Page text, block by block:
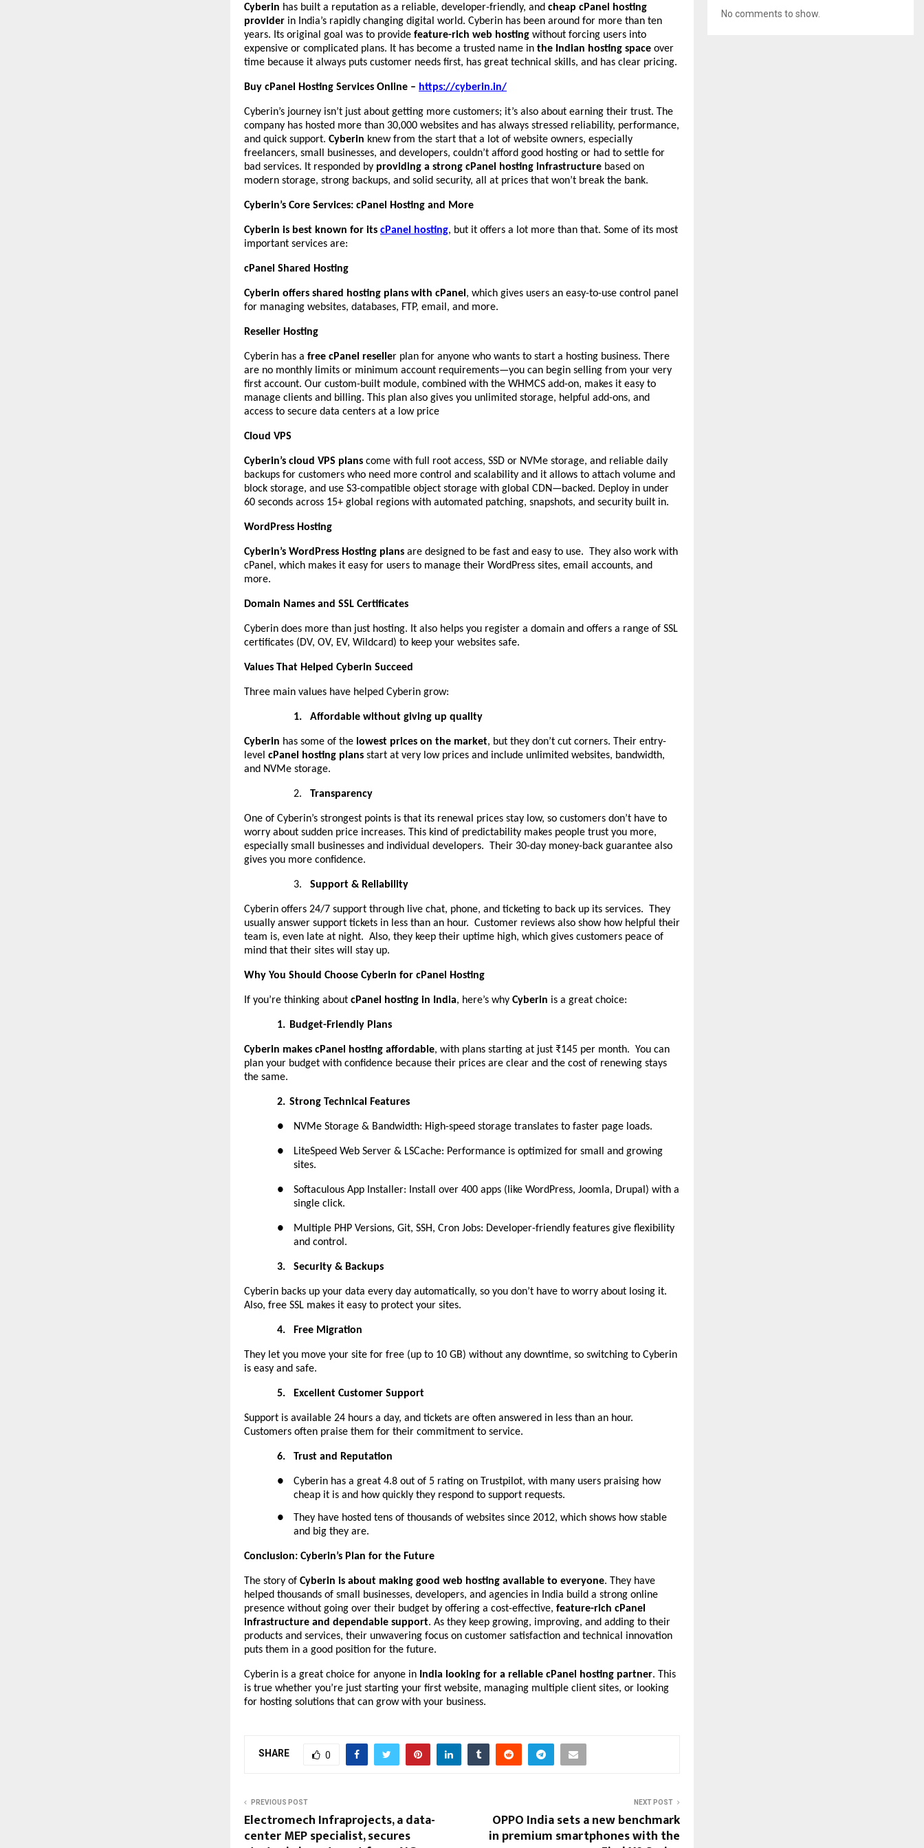
Cyberin has built a reputation as a reliable, developer-friendly, and cheap cPanel hosting
provider in India’s rapidly changing digital world. Cyberin has been around for more than ten
years. Its original goal was to provide feature-rich web hosting without forcing users into
expensive or complicated plans. It has become a trusted name in the Indian hosting space over
time because it always puts customer needs first, has great technical skills, and has clear pricing.
Buy cPanel Hosting Services Online – https://cyberin.in/
Cyberin’s journey isn’t just about getting more customers; it’s also about earning their trust. The
company has hosted more than 30,000 websites and has always stressed reliability, performance,
and quick support. Cyberin knew from the start that a lot of website owners, especially
freelancers, small businesses, and developers, couldn’t afford good hosting or had to settle for
bad services. It responded by providing a strong cPanel hosting infrastructure based on
modern storage, strong backups, and solid security, all at prices that won’t break the bank.
Cyberin’s Core Services: cPanel Hosting and More
Cyberin is best known for its cPanel hosting, but it offers a lot more than that. Some of its most
important services are:
cPanel Shared Hosting
Cyberin offers shared hosting plans with cPanel , which gives users an easy-to-use control panel
for managing websites, databases, FTP, email, and more.
Reseller Hosting
Cyberin has a free cPanel reseller plan for anyone who wants to start a hosting business. There
are no monthly limits or minimum account requirements—you can begin selling from your very
first account. Our custom-built module, combined with the WHMCS add-on, makes it easy to
manage clients and billing. This plan also gives you unlimited storage, helpful add-ons, and
access to secure data centers at a low price
Cloud VPS
Cyberin’s cloud VPS plans come with full root access, SSD or NVMe storage, and reliable daily
backups for customers who need more control and scalability and it allows to attach volume and
block storage, and use S3-compatible object storage with global CDN—backed. Deploy in under
60 seconds across 15+ global regions with automated patching, snapshots, and security built in.
WordPress Hosting
Cyberin’s WordPress Hosting plans are designed to be fast and easy to use. They also work with
cPanel, which makes it easy for users to manage their WordPress sites, email accounts, and
more.
Domain Names and SSL Certificates
Cyberin does more than just hosting. It also helps you register a domain and offers a range of SSL
certificates (DV, OV, EV, Wildcard) to keep your websites safe.
Values That Helped Cyberin Succeed
Three main values have helped Cyberin grow:
1. Affordable without giving up quality
Cyberin has some of the lowest prices on the market, but they don’t cut corners. Their entry-
level cPanel hosting plans start at very low prices and include unlimited websites, bandwidth,
and NVMe storage.
2. Transparency
One of Cyberin’s strongest points is that its renewal prices stay low, so customers don’t have to
worry about sudden price increases. This kind of predictability makes people trust you more,
especially small businesses and individual developers. Their 30-day money-back guarantee also
gives you more confidence.
3. Support & Reliability
Cyberin offers 24/7 support through live chat, phone, and ticketing to back up its services. They
usually answer support tickets in less than an hour. Customer reviews also show how helpful their
team is, even late at night. Also, they keep their uptime high, which gives customers peace of
mind that their sites will stay up.
Why You Should Choose Cyberin for cPanel Hosting
If you’re thinking about cPanel hosting in India, here’s why Cyberin is a great choice:
1. Budget-Friendly Plans
Cyberin makes cPanel hosting affordable, with plans starting at just ₹145 per month. You can
plan your budget with confidence because their prices are clear and the cost of renewing stays
the same.
2. Strong Technical Features
● NVMe Storage & Bandwidth: High-speed storage translates to faster page loads.
●
LiteSpeed Web Server & LSCache: Performance is optimized for small and growing
sites.
●
Softaculous App Installer: Install over 400 apps (like WordPress, Joomla, Drupal) with a
single click.
●
Multiple PHP Versions, Git, SSH, Cron Jobs: Developer-friendly features give flexibility
and control.
3. Security & Backups
Cyberin backs up your data every day automatically, so you don’t have to worry about losing it.
Also, free SSL makes it easy to protect your sites.
4. Free Migration
They let you move your site for free (up to 10 GB) without any downtime, so switching to Cyberin
is easy and safe.
5. Excellent Customer Support
Support is available 24 hours a day, and tickets are often answered in less than an hour.
Customers often praise them for their commitment to service.
6. Trust and Reputation
●
Cyberin has a great 4.8 out of 5 rating on Trustpilot, with many users praising how
cheap it is and how quickly they respond to support requests.
●
They have hosted tens of thousands of websites since 2012, which shows how stable
and big they are.
Conclusion: Cyberin’s Plan for the Future
The story of Cyberin is about making good web hosting available to everyone. They have
helped thousands of small businesses, developers, and agencies in India build a strong online
presence without going over their budget by offering a cost-effective, feature-rich cPanel
infrastructure and dependable support. As they keep growing, improving, and adding to their
products and services, their unwavering focus on customer satisfaction and technical innovation
puts them in a good position for the future.
Cyberin is a great choice for anyone in India looking for a reliable cPanel hosting partner. This
is true whether you’re just starting your first website, managing multiple client sites, or looking
for hosting solutions that can grow with your business.
SHARE 0
PREVIOUS POST
Electromech Infraprojects, a data-
center MEP specialist, secures
NEXT POST
OPPO India sets a new benchmark
in premium smartphones with the
No comments to show.